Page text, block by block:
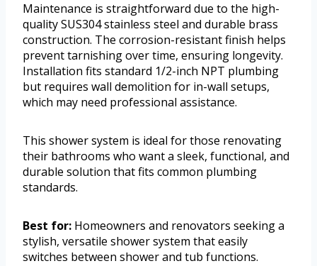
Maintenance is straightforward due to the high-
quality SUS304 stainless steel and durable brass
construction. The corrosion-resistant finish helps
prevent tarnishing over time, ensuring longevity.
Installation fits standard 1/2-inch NPT plumbing
but requires wall demolition for in-wall setups,
which may need professional assistance.
This shower system is ideal for those renovating
their bathrooms who want a sleek, functional, and
durable solution that fits common plumbing
standards.
Best for: Homeowners and renovators seeking a
stylish, versatile shower system that easily
switches between shower and tub functions.